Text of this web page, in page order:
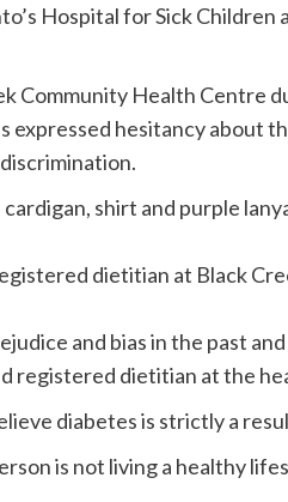
Hospital for Sick Children
Community Health Centre
expressed hesitancy about
dietitian at Black
and bias in the past
registered dietitian at the
diabetes is strictly a
is not living a healthy